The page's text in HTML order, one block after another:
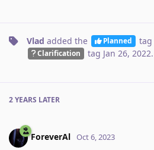
Vlad added the Planned tag
Clarification tag Jan 26, 2022.
2 YEARS LATER
ForeverAl Oct 6, 2023